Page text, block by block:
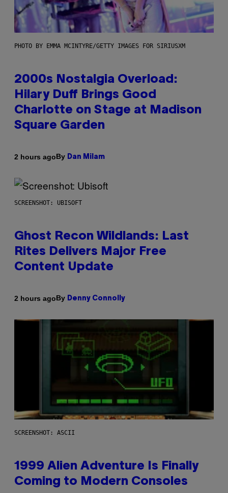
PHOTO BY EMMA MCINTYRE/GETTY IMAGES FOR SIRIUSXM
2000s Nostalgia Overload:
Hilary Duff Brings Good
Charlotte on Stage at Madison
Square Garden
2 hours agoBy Dan Milam
SCREENSHOT: UBISOFT
Ghost Recon Wildlands: Last
Rites Delivers Major Free
Content Update
2 hours agoBy Denny Connolly
SCREENSHOT: ASCII
1999 Alien Adventure Is Finally
Coming to Modern Consoles